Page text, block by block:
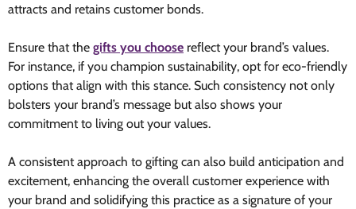
attracts and retains customer bonds.
Ensure that the gifts you choose reflect your brand’s values.
For instance, if you champion sustainability, opt for eco-friendly
options that align with this stance. Such consistency not only
bolsters your brand’s message but also shows your
commitment to living out your values.
A consistent approach to gifting can also build anticipation and
excitement, enhancing the overall customer experience with
your brand and solidifying this practice as a signature of your